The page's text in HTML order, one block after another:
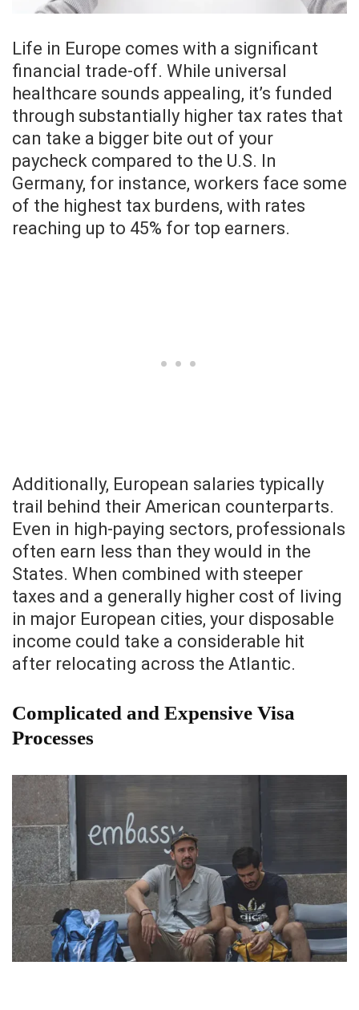
Life in Europe comes with a significant
financial trade-off. While universal
healthcare sounds appealing, it’s funded
through substantially higher tax rates that
can take a bigger bite out of your
paycheck compared to the U.S. In
Germany, for instance, workers face some
of the highest tax burdens, with rates
reaching up to 45% for top earners.
Additionally, European salaries typically
trail behind their American counterparts.
Even in high-paying sectors, professionals
often earn less than they would in the
States. When combined with steeper
taxes and a generally higher cost of living
in major European cities, your disposable
income could take a considerable hit
after relocating across the Atlantic.
Complicated and Expensive Visa
Processes